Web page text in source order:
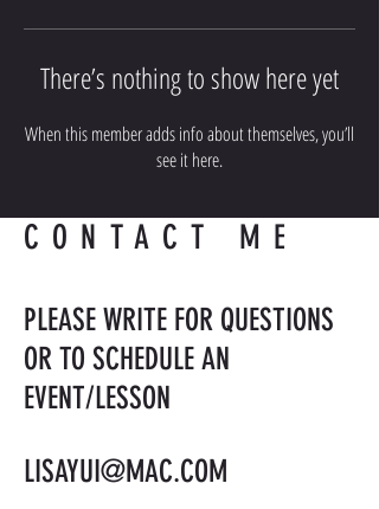
There’s nothing to show here yet
When this member adds info about themselves, you’ll
see it here.
CONTACT ME
PLEASE WRITE FOR QUESTIONS
OR TO SCHEDULE AN
EVENT/LESSON
LISAYUI@MAC.COM